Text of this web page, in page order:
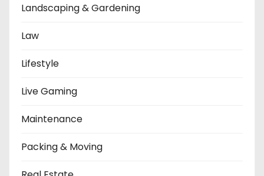
Landscaping & Gardening
Law
Lifestyle
Live Gaming
Maintenance
Packing & Moving